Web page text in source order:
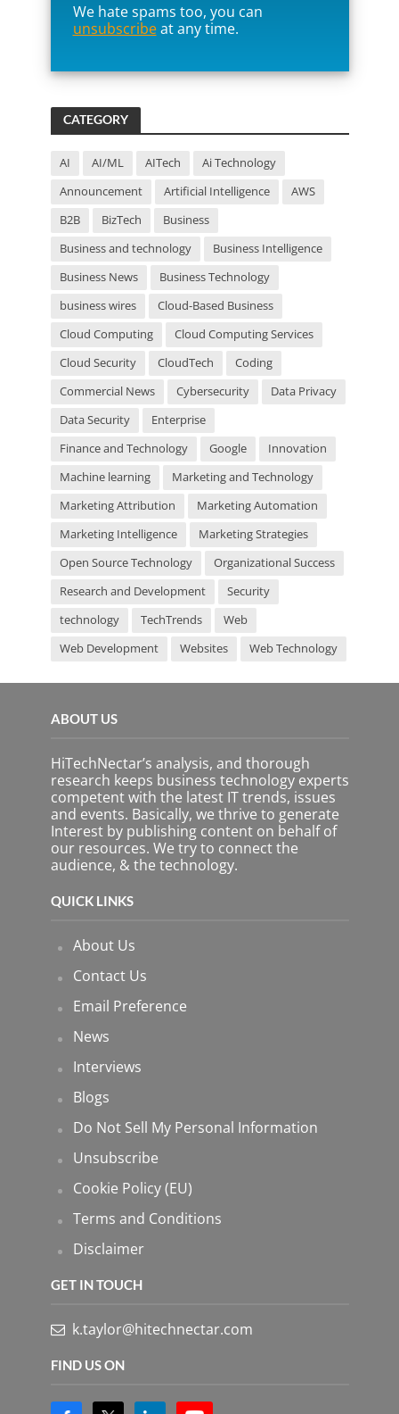
v
e
i
f
i
e
m
t
.
We hate spams too, you can
unsubscribeat any time.
CATEGORY
AI AI/ML AITech
Ai Technology
Announcement
Artificial Intelligence
AWS
B2B
BizTech
Business
Business and technology
Business Intelligence
Business News
Business Technology
business wires
Cloud-Based Business
Cloud Computing
Cloud Computing Services
Cloud Security
CloudTech
Coding
Commercial News
Cybersecurity
Data Privacy
Data Security
Enterprise
Finance and Technology
Google
Innovation
Machine learning
Marketing and Technology
Marketing Attribution
Marketing Automation
Marketing Intelligence
Marketing Strategies
Open Source Technology
Organizational Success
Research and Development
Security
technology
TechTrends
Web
Web Development
Websites Web Technology
ABOUT US
HiTechNectar’s analysis, and thorough
research keeps business technology experts
competent with the latest IT trends, issues
and events. Basically, we thrive to generate
Interest by publishing content on behalf of
our resources. We try to connect the
audience, & the technology.
QUICK LINKS
About Us
Contact Us
Email Preference
News
Interviews
Blogs
Do Not Sell My Personal Information
Unsubscribe
Cookie Policy (EU)
Terms and Conditions
Disclaimer
GET IN TOUCH
k.taylor@hitechnectar.com
FIND US ON